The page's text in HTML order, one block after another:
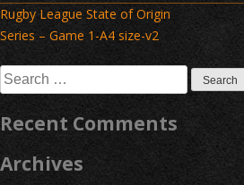
Post
navigation
Rugby League State of Origin
Series – Game 1-A4 size-v2
Search
for:
Recent Comments
Archives